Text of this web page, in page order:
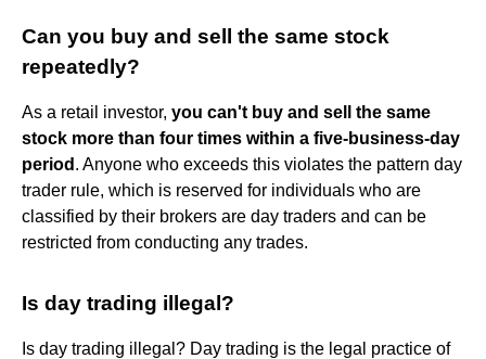
Can you buy and sell the same stock
repeatedly?
As a retail investor, you can't buy and sell the same
stock more than four times within a five-business-day
period . Anyone who exceeds this violates the pattern day
trader rule, which is reserved for individuals who are
classified by their brokers are day traders and can be
restricted from conducting any trades.
Is day trading illegal?
Is day trading illegal? Day trading is the legal practice of